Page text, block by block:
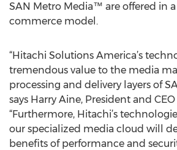
SAN Metro Media™ are offered in
commerce model.
“Hitachi Solutions America’s
tremendous value to the media
processing and delivery layers of
says Harry Aine, President and
“Furthermore, Hitachi’s
our specialized media cloud will
benefits of performance and